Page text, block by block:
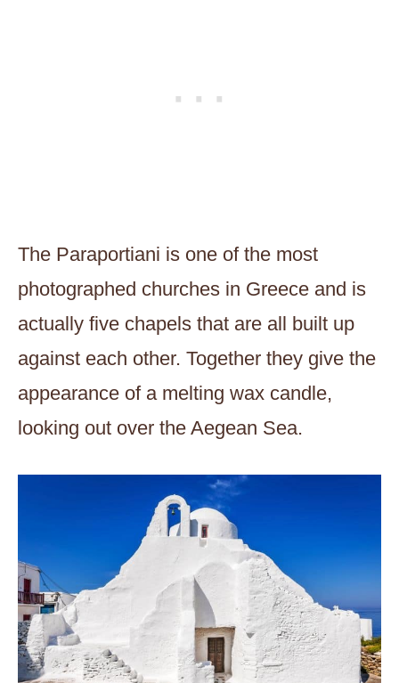
The Paraportiani is one of the most
photographed churches in Greece and is
actually five chapels that are all built up
against each other. Together they give the
appearance of a melting wax candle,
looking out over the Aegean Sea.